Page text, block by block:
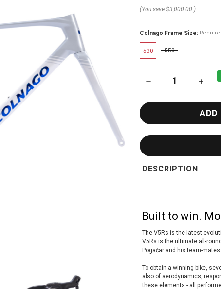
(You save $3,000.00 )
Colnago Frame Size:
530 550
DECREASE QUANTITY
DESCRIPTION
Built to win.
The V5Rs is the latest
V5Rs is the ultimate all-
Pogačar and his team-mates.
To obtain a winning bike,
also of aerodynamics,
these elements - all